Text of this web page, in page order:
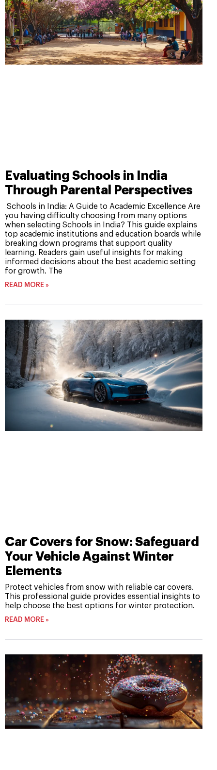
Evaluating Schools in India
Through Parental Perspectives
Schools in India: A Guide to Academic Excellence Are
you having difficulty choosing from many options
when selecting Schools in India? This guide explains
top academic institutions and education boards while
breaking down programs that support quality
learning. Readers gain useful insights for making
informed decisions about the best academic setting
for growth. The
READ MORE »
Car Covers for Snow: Safeguard
Your Vehicle Against Winter
Elements
Protect vehicles from snow with reliable car covers.
This professional guide provides essential insights to
help choose the best options for winter protection.
READ MORE »